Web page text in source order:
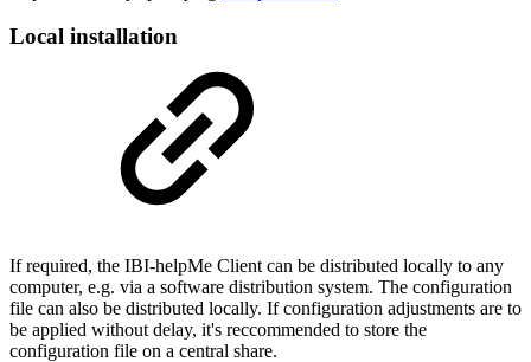
Local installation
If required, the IBI-helpMe Client can be distributed locally to any
computer, e.g. via a software distribution system. The configuration
file can also be distributed locally. If configuration adjustments are to
be applied without delay, it's reccommended to store the
configuration file on a central share.